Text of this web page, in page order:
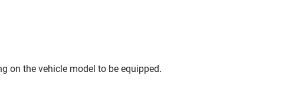
on the vehicle model to be equipped.